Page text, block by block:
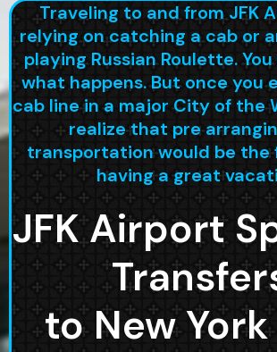
Traveling to and from JFK
relying on catching a cab or
playing Russian Roulette.
what happens. But once you
cab line in a major City of the
realize that pre
transportation would be the
having a great
JFK Airport
to New